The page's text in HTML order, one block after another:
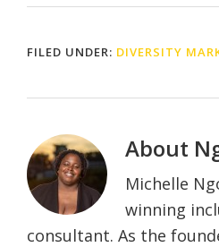
FILED UNDER: DIVERSITY
About
Michelle
winning
consultant. As the